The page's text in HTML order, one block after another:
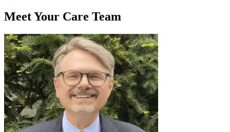
Meet Your Care Team